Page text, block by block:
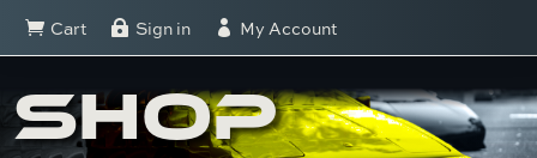
 Cart  Sign in  My Account
SHOP